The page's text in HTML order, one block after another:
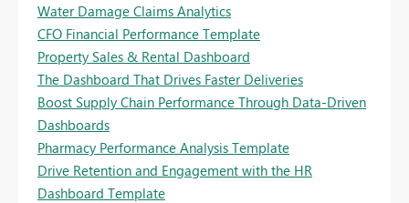
Water Damage Claims Analytics
CFO Financial Performance Template
Property Sales & Rental Dashboard
The Dashboard That Drives Faster Deliveries
Boost Supply Chain Performance Through Data-Driven
Dashboards
Pharmacy Performance Analysis Template
Drive Retention and Engagement with the HR
Dashboard Template